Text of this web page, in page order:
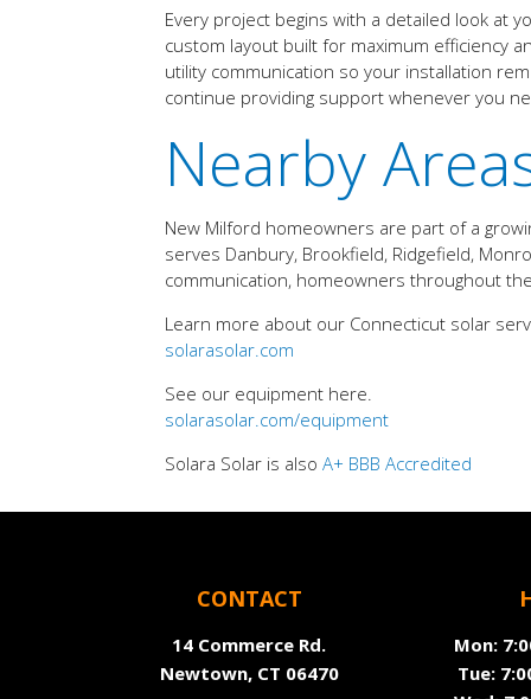
Every project begins with a detailed look at
custom layout built for maximum efficiency
utility communication so your installation
continue providing support whenever you
Nearby
New Milford homeowners are part of a
serves Danbury, Brookfield, Ridgefield,
communication, homeowners throughout
Learn more about our Connecticut solar
solarasolar.com
See our equipment here.
solarasolar.com/equipment
Solara Solar is alsoA+ BBB Accredited
CONTACT
14 Commerce Rd.
Newtown, CT 06470
Mon:
Tue: